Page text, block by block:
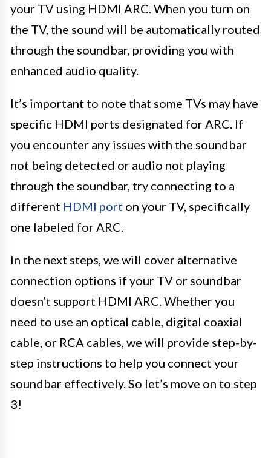
your TV using HDMI ARC. When you turn on
the TV, the sound will be automatically routed
through the soundbar, providing you with
enhanced audio quality.
It’s important to note that some TVs may have
specific HDMI ports designated for ARC. If
you encounter any issues with the soundbar
not being detected or audio not playing
through the soundbar, try connecting to a
different HDMI port on your TV, specifically
one labeled for ARC.
In the next steps, we will cover alternative
connection options if your TV or soundbar
doesn’t support HDMI ARC. Whether you
need to use an optical cable, digital coaxial
cable, or RCA cables, we will provide step-by-
step instructions to help you connect your
soundbar effectively. So let’s move on to step
3!